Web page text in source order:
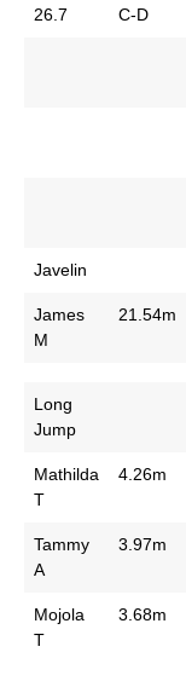
26.7
C-D
Javelin
James
M
21.54m
Long
Jump
Mathilda
T
4.26m
Tammy
A
3.97m
Mojola
T
3.68m